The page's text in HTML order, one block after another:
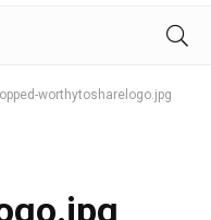
worthytosharelogo.jpg